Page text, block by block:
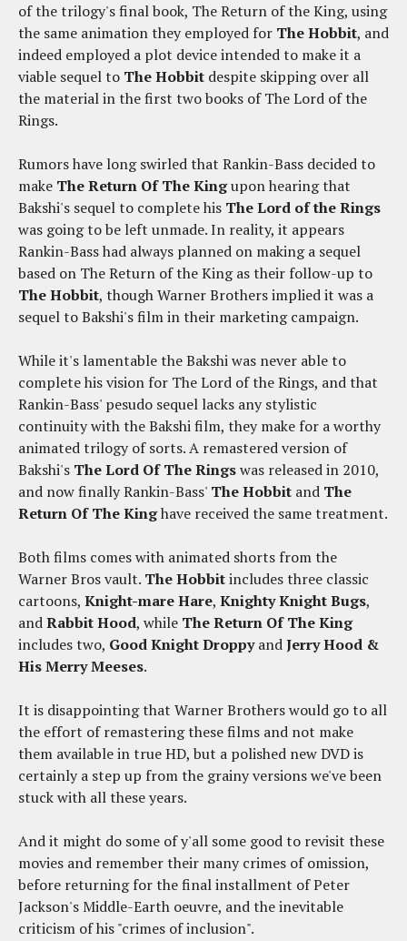
of the trilogy's final book, The Return of the King, using
the same animation they employed for The Hobbit, and
indeed employed a plot device intended to make it a
viable sequel to The Hobbit despite skipping over all
the material in the first two books of The Lord of the
Rings.
Rumors have long swirled that Rankin-Bass decided to
make The Return Of The Kingupon hearing that
Bakshi's sequel to complete his The Lord of the Rings
was going to be left unmade. In reality, it appears
Rankin-Bass had always planned on making a sequel
based on The Return of the King as their follow-up to
The Hobbit, though Warner Brothers implied it was a
sequel to Bakshi's film in their marketing campaign.
While it's lamentable the Bakshi was never able to
complete his vision for The Lord of the Rings, and that
Rankin-Bass' pesudo sequel lacks any stylistic
continuity with the Bakshi film, they make for a worthy
animated trilogy of sorts. A remastered version of
Bakshi's The Lord Of The Ringswas released in 2010,
and now finally Rankin-Bass' The Hobbit and The
Return Of The Kinghave received the same treatment.
Both films comes with animated shorts from the
Warner Bros vault. The Hobbitincludes three classic
cartoons, Knight-mare Hare, Knighty Knight Bugs,
andRabbit Hood, while The Return Of The King
includes two, Good Knight DroppyandJerry Hood &
His Merry Meeses.
It is disappointing that Warner Brothers would go to all
the effort of remastering these films and not make
them available in true HD, but a polished new DVD is
certainly a step up from the grainy versions we've been
stuck with all these years.
And it might do some of y'all some good to revisit these
movies and remember their many crimes of omission,
before returning for the final installment of Peter
Jackson's Middle-Earth oeuvre, and the inevitable
criticism of his "crimes of inclusion".